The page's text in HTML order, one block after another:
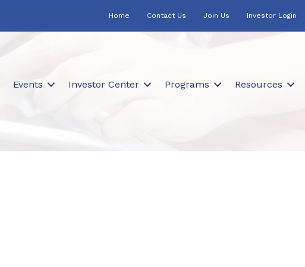
Home Contact Us Join Us Investor Login
Events Investor Center Programs Resources